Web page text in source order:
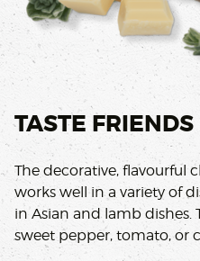
TASTE FRIENDS
The decorative, flavourful
works well in a variety of
in Asian and lamb dishes.
sweet pepper, tomato, or